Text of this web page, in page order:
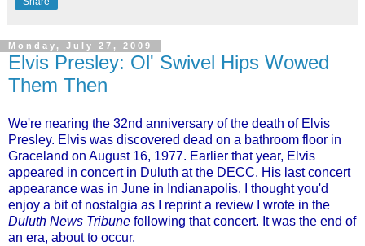
Monday, July 27, 2009
Elvis Presley: Ol' Swivel Hips Wowed
Them Then
We're nearing the 32nd anniversary of the death of Elvis
Presley. Elvis was discovered dead on a bathroom floor in
Graceland on August 16, 1977. Earlier that year, Elvis
appeared in concert in Duluth at the DECC. His last concert
appearance was in June in Indianapolis. I thought you'd
enjoy a bit of nostalgia as I reprint a review I wrote in the
Duluth News Tribune following that concert. It was the end of
an era, about to occur.